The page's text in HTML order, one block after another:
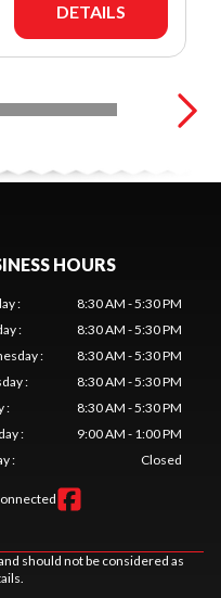
DETAILS
HOURS
:
8:30 AM - 5:30 PM
:
8:30 AM - 5:30 PM
:
8:30 AM - 5:30 PM
:
8:30 AM - 5:30 PM
:
8:30 AM - 5:30 PM
:
9:00 AM - 1:00 PM
: Closed
should not be considered as